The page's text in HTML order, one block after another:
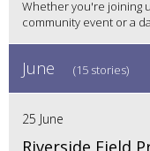
Whether you're joining
community event or a
June (15 stories)
25 June
Riverside Field